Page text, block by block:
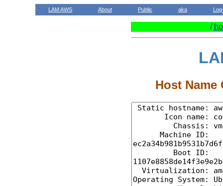
LAM AWS About Public aka
/
Host